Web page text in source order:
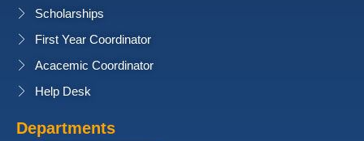
Scholarships
First Year Coordinator
Acacemic Coordinator
Help Desk
Departments